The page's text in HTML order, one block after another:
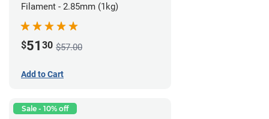
Filament - 2.85mm (1kg)
$51 30 $57.00
Add to Cart
Sale - 10% off